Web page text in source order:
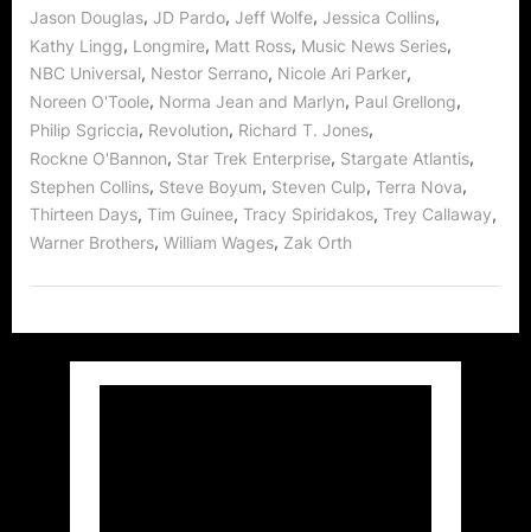
Jason Douglas, JD Pardo, Jeff Wolfe, Jessica Collins,
Kathy Lingg, Longmire, Matt Ross, Music News Series,
NBC Universal, Nestor Serrano, Nicole Ari Parker,
Noreen O'Toole, Norma Jean and Marlyn, Paul Grellong,
Philip Sgriccia, Revolution, Richard T. Jones,
Rockne O'Bannon, Star Trek Enterprise, Stargate Atlantis,
Stephen Collins, Steve Boyum, Steven Culp, Terra Nova,
Thirteen Days, Tim Guinee, Tracy Spiridakos, Trey Callaway,
Warner Brothers, William Wages, Zak Orth